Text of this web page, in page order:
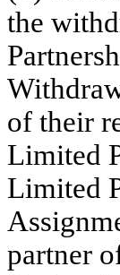
the
of their
Limited
Limited
partner